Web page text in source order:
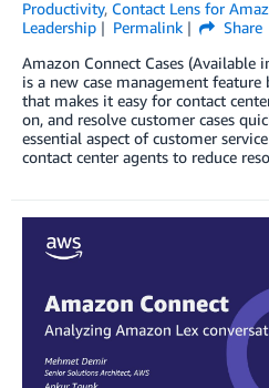
Productivity, Contact Lens for
Leadership
Permalink
Share
Amazon Connect Cases (Available
is a new case management
that makes it easy for contact
on, and resolve customer cases
essential aspect of customer
contact center agents to reduce